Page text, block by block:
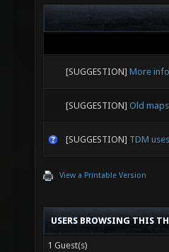
[SUGGESTION] More
[SUGGESTION] Old
[SUGGESTION] TDM
View a Printable Version
USERS BROWSING THIS
1 Guest(s)